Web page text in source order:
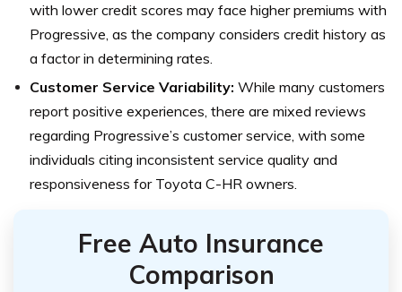
with lower credit scores may face higher premiums with
Progressive, as the company considers credit history as
a factor in determining rates.
Customer Service Variability: While many customers
report positive experiences, there are mixed reviews
regarding Progressive’s customer service, with some
individuals citing inconsistent service quality and
responsiveness for Toyota C-HR owners.
Free Auto Insurance
Comparison